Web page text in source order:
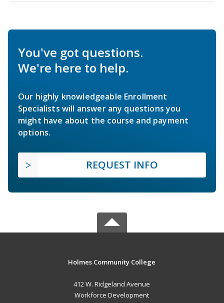
You've got questions.
We're here to help.
Our highly knowledgeable Enrollment
Specialists will answer any questions you
might have about the course and payment
options.
REQUEST INFO
Holmes Community College
412 W. Ridgeland Avenue
Workforce Development